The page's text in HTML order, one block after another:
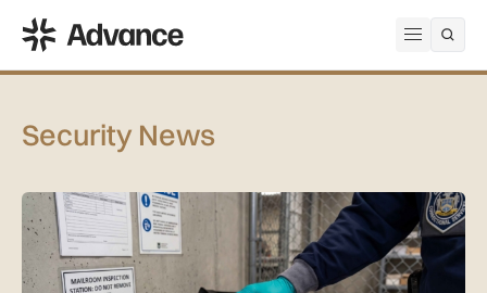
Open
ADS Advance
Security News
Breakthrough UK device to combat global prison drug